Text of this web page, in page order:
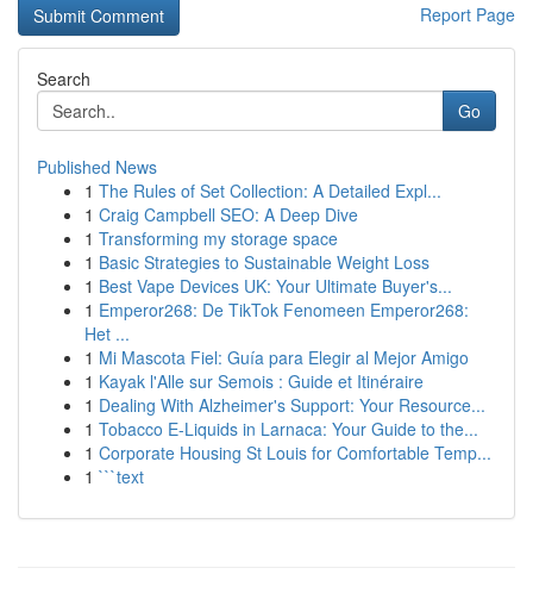
Report Page
Search
Go
Published News
1 The Rules of Set Collection: A Detailed Expl...
1 Craig Campbell SEO: A Deep Dive
1 Transforming my storage space
1 Basic Strategies to Sustainable Weight Loss
1 Best Vape Devices UK: Your Ultimate Buyer's...
1 Emperor268: De TikTok Fenomeen Emperor268:
Het ...
1 Mi Mascota Fiel: Guía para Elegir al Mejor Amigo
1 Kayak l'Alle sur Semois : Guide et Itinéraire
1 Dealing With Alzheimer's Support: Your Resource...
1 Tobacco E-Liquids in Larnaca: Your Guide to the...
1 Corporate Housing St Louis for Comfortable Temp...
1 ```text